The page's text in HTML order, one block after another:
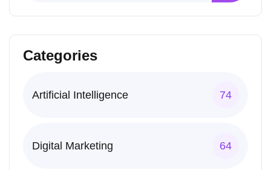
Categories
Artificial Intelligence 74
Digital Marketing 64